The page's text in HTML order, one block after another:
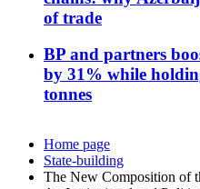
of trade
BP and partners
by 31% while
tonnes
Home page
State-building
The New Composition of